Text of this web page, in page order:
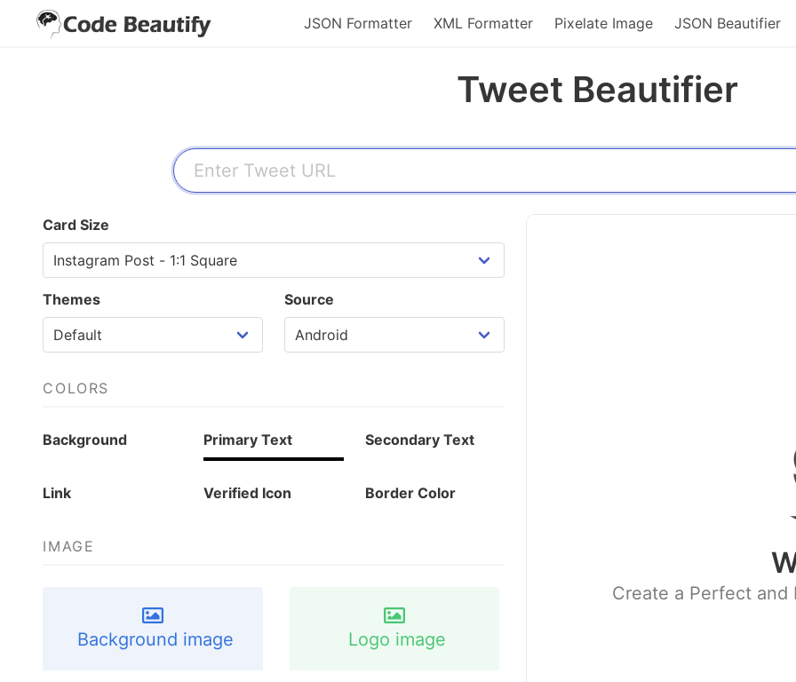
JSON Formatter XML Formatter Pixelate Image JSON Beautifier
Tweet Beautifier
Card Size
Themes Source
COLORS
Background Primary Text Secondary Text
Link Verified Icon Border Color
IMAGE
Background image Logo image
Create a Perfect